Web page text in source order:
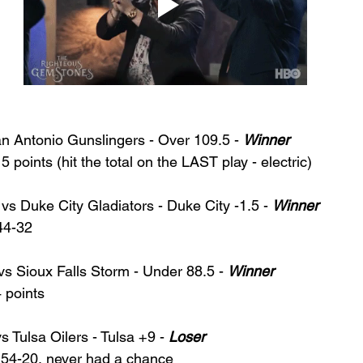
Antonio Gunslingers - Over 109.5 - Winner
points (hit the total on the LAST play - electric)
Duke City Gladiators - Duke City -1.5 - Winner
32
Sioux Falls Storm - Under 88.5 - Winner
points
Tulsa Oilers - Tulsa +9 - Loser
20, never had a chance